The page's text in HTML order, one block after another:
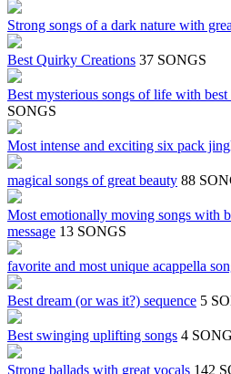
Strong songs of a dark nature with
Best Quirky Creations 37 SONGS
Best mysterious songs of life with
SONGS
Most intense and exciting six pack
magical songs of great beauty 88
Most emotionally moving songs with
message 13 SONGS
favorite and most unique acappella
Best dream (or was it?) sequence 5
Best swinging uplifting songs 4
Strong ballads with great vocals 142